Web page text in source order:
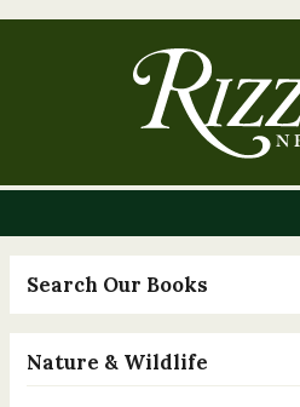
Search Our Books
Nature & Wildlife